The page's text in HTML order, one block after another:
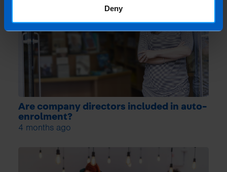
Deny
Are company directors included in auto-
enrolment?
4 months ago